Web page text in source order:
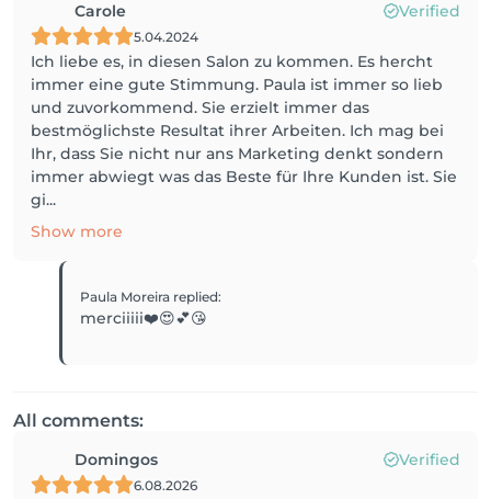
Carole Verified
5.04.2024
Ich liebe es, in diesen Salon zu kommen. Es hercht
immer eine gute Stimmung. Paula ist immer so lieb
und zuvorkommend. Sie erzielt immer das
bestmöglichste Resultat ihrer Arbeiten. Ich mag bei
Ihr, dass Sie nicht nur ans Marketing denkt sondern
immer abwiegt was das Beste für Ihre Kunden ist. Sie
gi...
Show more
Paula Moreira replied:
merciiiii❤️😍💕😘
All comments:
Domingos Verified
6.08.2026